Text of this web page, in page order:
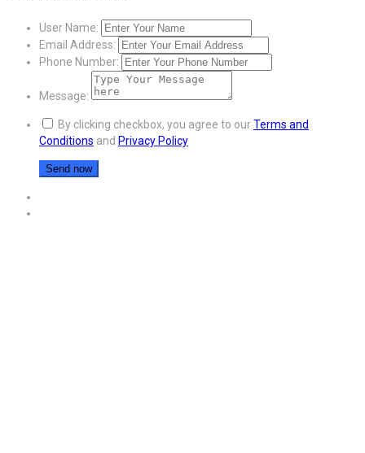
User Name:
Email Address:
Phone Number:
Message:
By clicking checkbox, you agree to ourTerms and
Conditions and Privacy Policy